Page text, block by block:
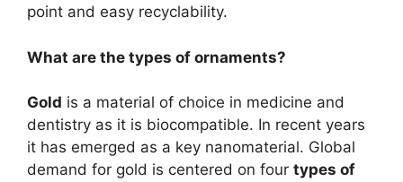
point and easy recyclability.
What are the types of ornaments?
Gold is a material of choice in medicine and
dentistry as it is biocompatible. In recent years
it has emerged as a key nanomaterial. Global
demand for gold is centered on four types of